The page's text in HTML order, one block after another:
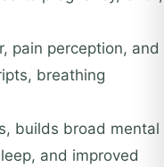
pain perception, and
breathing
builds broad mental
and improved